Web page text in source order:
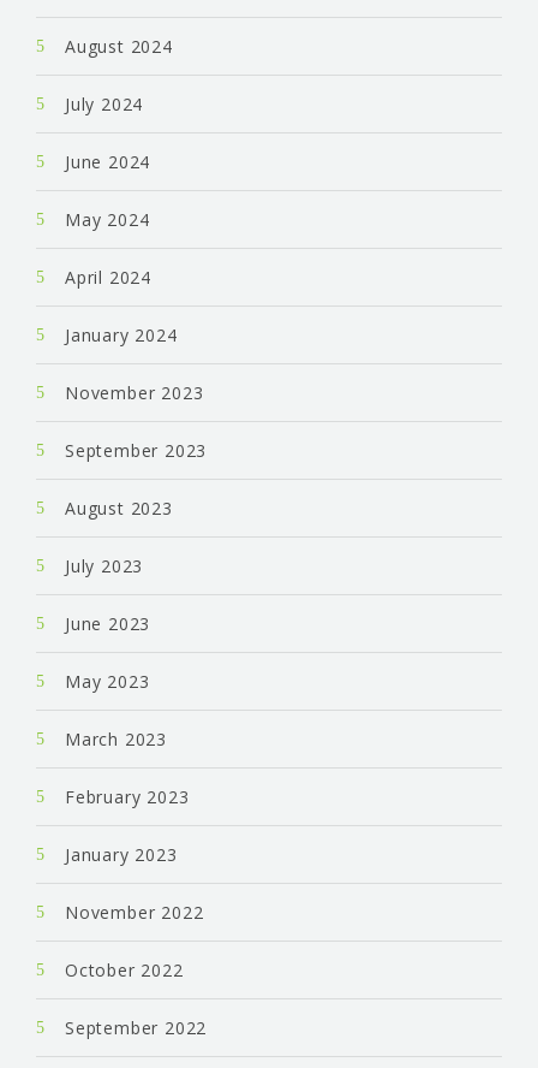
August 2024
July 2024
June 2024
May 2024
April 2024
January 2024
November 2023
September 2023
August 2023
July 2023
June 2023
May 2023
March 2023
February 2023
January 2023
November 2022
October 2022
September 2022